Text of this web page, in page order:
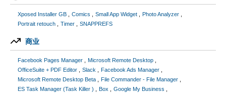
Xposed Installer GB Comics Small App Widget
Photo Analyzer
Portrait retouch
Timer SNAPPREFS
商业
Facebook Pages Manager
Microsoft Remote Desktop
OfficeSuite + PDF Editor
Slack
Facebook Ads Manager
Microsoft Remote Desktop Beta
File Commander - File Manager
ES Task Manager (Task Killer )
Box
Google My Business